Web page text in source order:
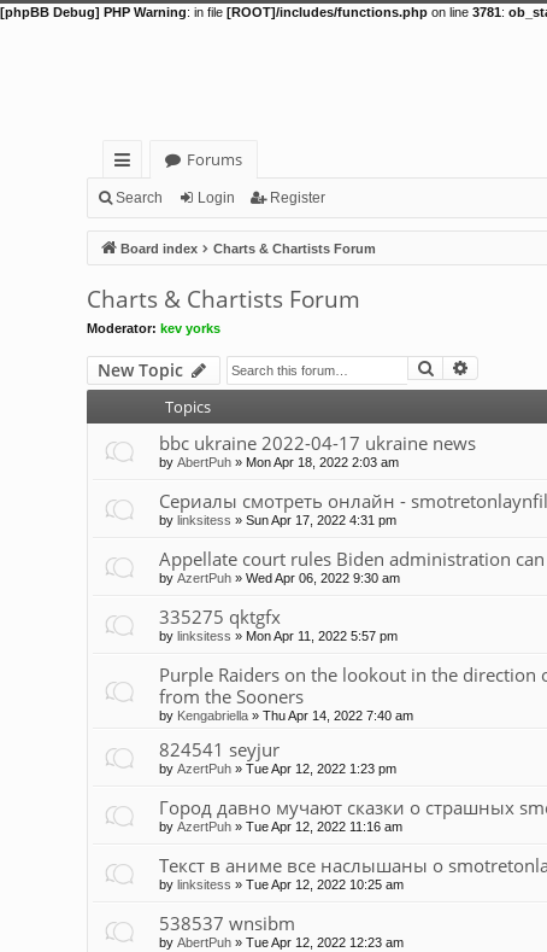
[phpBB Debug] PHP Warning: in file [ROOT]/includes/functions.php on line 3781:
ui
ck
lin
ks
Forums
Search Login Register
Board index Charts & Chartists Forum
Charts & Chartists Forum
Moderator: kev yorks
New Topic Search
Topics
bbc ukraine 2022-04-17 ukraine news
by AbertPuh » Mon Apr 18, 2022 2:03 am
Сериалы смотреть онлайн -
by linksitess » Sun Apr 17, 2022 4:31 pm
Appellate court rules Biden administration
by AzertPuh » Wed Apr 06, 2022 9:30 am
335275 qktgfx
by linksitess » Mon Apr 11, 2022 5:57 pm
Purple Raiders on the lookout in the
from the Sooners
by Kengabriella » Thu Apr 14, 2022 7:40 am
824541 seyjur
by AzertPuh » Tue Apr 12, 2022 1:23 pm
Город давно мучают сказки о страшных
by AzertPuh » Tue Apr 12, 2022 11:16 am
Текст в аниме все наслышаны о
by linksitess » Tue Apr 12, 2022 10:25 am
538537 wnsibm
by AbertPuh » Tue Apr 12, 2022 12:23 am